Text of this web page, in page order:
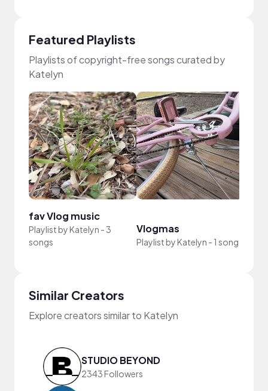
Featured Playlists
Playlists of copyright-free songs curated by
Katelyn
fav Vlog music
Playlist byKatelyn -3
songs
Vlogmas
Playlist byKatelyn - 1 song
Similar Creators
Explore creators similar to Katelyn
STUDIO BEYOND
2343 Followers